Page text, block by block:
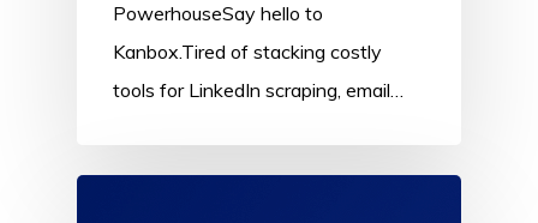
PowerhouseSay hello to
Kanbox.Tired of stacking costly
tools for LinkedIn scraping, email…